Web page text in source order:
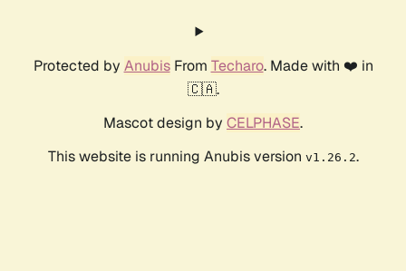
Protected by AnubisFrom Techaro. Made with ❤️ in
🇨🇦.
Mascot design by CELPHASE.
This website is running Anubis version v1.26.2.